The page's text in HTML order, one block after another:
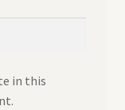
in this